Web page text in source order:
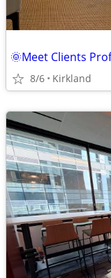
8/6 Kirkland